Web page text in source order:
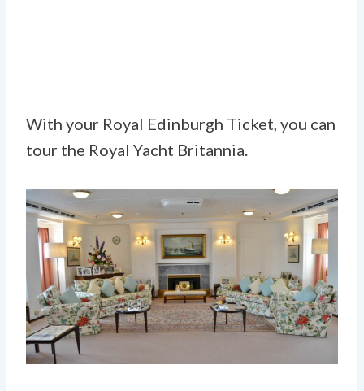
With your Royal Edinburgh Ticket, you can
tour the Royal Yacht Britannia.